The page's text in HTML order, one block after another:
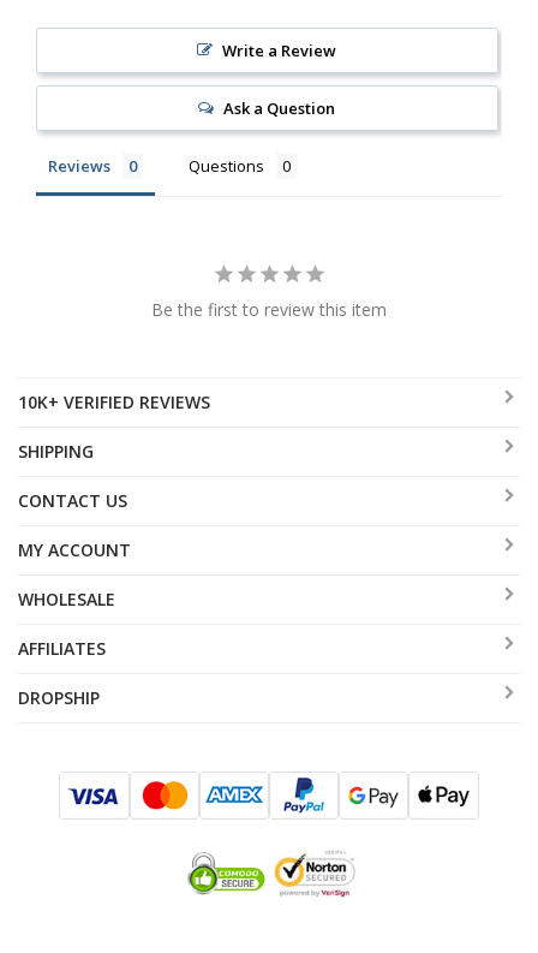
Write a Review
Ask a Question
Reviews Questions
Be the first to review this item
10K+ VERIFIED REVIEWS
SHIPPING
CONTACT US
MY ACCOUNT
WHOLESALE
AFFILIATES
DROPSHIP